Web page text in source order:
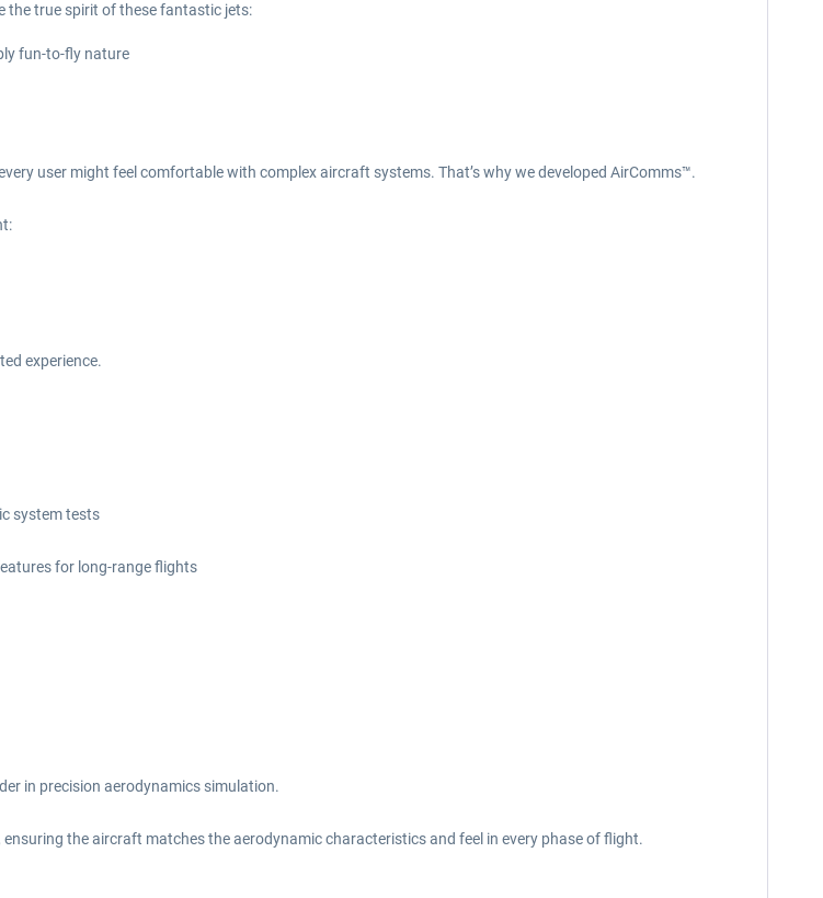
the true spirit of these fantastic jets:
fun-to-fly nature
user might feel comfortable with complex aircraft systems. That’s why we developed AirComms™.
experience.
system tests
for long-range flights
in precision aerodynamics simulation.
the aircraft matches the aerodynamic characteristics and feel in every phase of flight.